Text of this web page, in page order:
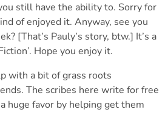
still have the ability to. Sorry for
of enjoyed it. Anyway, see you
[That’s Pauly’s story, btw.] It’s a
Hope you enjoy it.
with a bit of grass roots
The scribes here write for free
huge favor by helping get them